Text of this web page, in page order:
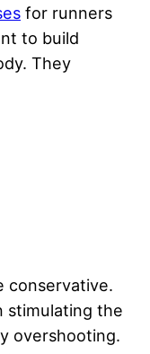
for runners
to build
They
conservative.
stimulating the
overshooting.